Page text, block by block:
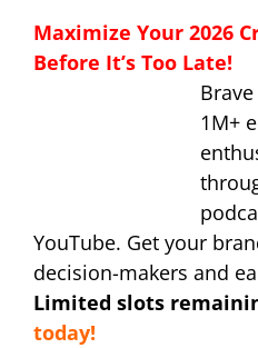
Maximize Your 2026
Before It’s Too Late!
1M+
YouTube. Get your
decision-makers and
Limited slots
today!